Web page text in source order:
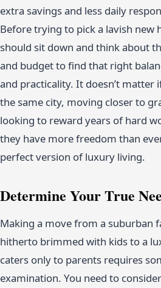
extra savings and less daily
Before trying to pick a lavish new
should sit down and think about
and budget to find that right
and practicality. It doesn’t matter
the same city, moving closer to
looking to reward years of hard
they have more freedom than
perfect version of luxury living.
Determine Your True
Making a move from a suburban
hitherto brimmed with kids to a
caters only to parents requires
examination. You need to